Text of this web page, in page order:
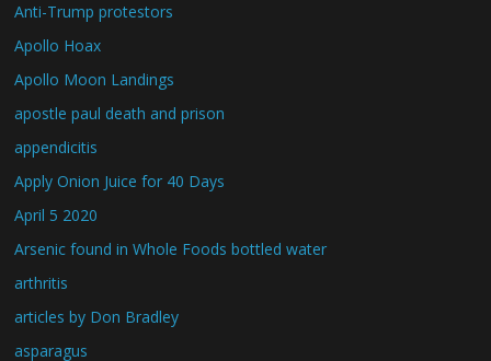
Anti-Trump protestors
Apollo Hoax
Apollo Moon Landings
apostle paul death and prison
appendicitis
Apply Onion Juice for 40 Days
April 5 2020
Arsenic found in Whole Foods bottled water
arthritis
articles by Don Bradley
asparagus